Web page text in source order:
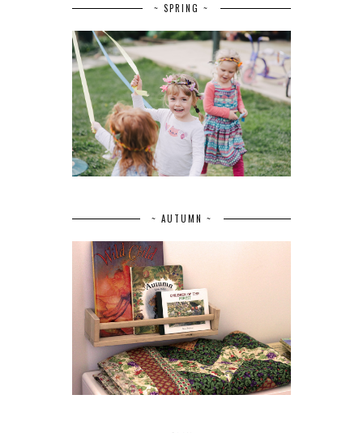
~ SPRING ~
~ AUTUMN ~